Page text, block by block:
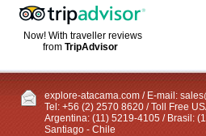
Now! With traveller reviews
fromTripAdvisor
explore-atacama.com / E-mail:
Tel: +56 (2) 2570 8620 / Toll Free
Argentina: (11) 5219-4105 / Brasil:
Santiago - Chile